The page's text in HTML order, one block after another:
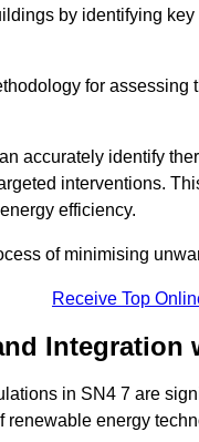
by identifying
for
accurately identify
interventions.
efficiency.
of minimising
Receive Top
Integration
in SN4 7 are
energy